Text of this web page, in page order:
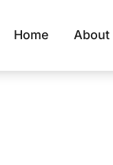
Home About